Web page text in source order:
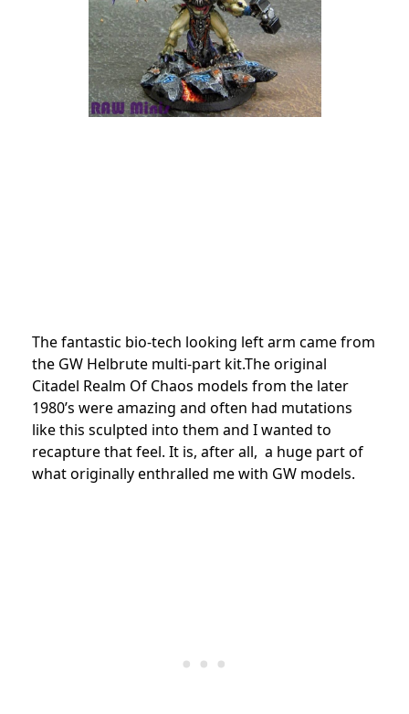
The fantastic bio-tech looking left arm came from
the GW Helbrute multi-part kit.The original
Citadel Realm Of Chaos models from the later
1980’s were amazing and often had mutations
like this sculpted into them and I wanted to
recapture that feel. It is, after all, a huge part of
what originally enthralled me with GW models.